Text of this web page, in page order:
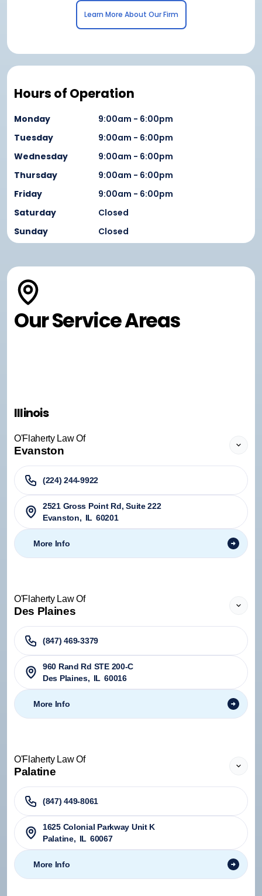
Learn More About Our Firm
Hours of Operation
Monday
9:00am - 6:00pm
Tuesday
9:00am - 6:00pm
Wednesday
9:00am - 6:00pm
Thursday
9:00am - 6:00pm
Friday
9:00am - 6:00pm
Saturday
Closed
Sunday
Closed
Our Service Areas
Illinois
O'Flaherty Law Of
Evanston
(224) 244-9922
2521 Gross Point Rd, Suite 222
Evanston, IL 60201
More Info
O'Flaherty Law Of
Des Plaines
(847) 469-3379
960 Rand Rd STE 200-C
Des Plaines, IL 60016
More Info
O'Flaherty Law Of
Palatine
(847) 449-8061
1625 Colonial Parkway Unit K
Palatine, IL 60067
More Info